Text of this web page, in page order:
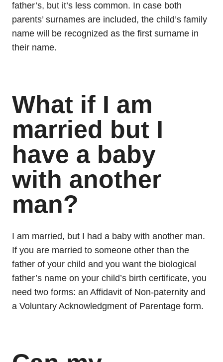
father’s, but it’s less common. In case both
parents’ surnames are included, the child’s family
name will be recognized as the first surname in
their name.
What if I am
married but I
have a baby
with another
man?
I am married, but I had a baby with another man.
If you are married to someone other than the
father of your child and you want the biological
father’s name on your child’s birth certificate, you
need two forms: an Affidavit of Non-paternity and
a Voluntary Acknowledgment of Parentage form.